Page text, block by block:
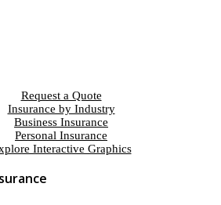
Request a Quote
Insurance by Industry
Business Insurance
Personal Insurance
Interactive Graphics